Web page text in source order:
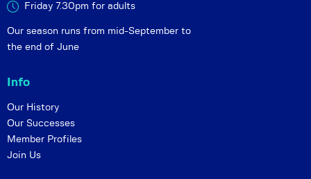
Friday 7.30pm for adults
Our season runs from mid-September to
the end of June
Info
Our History
Our Successes
Member Profiles
Join Us